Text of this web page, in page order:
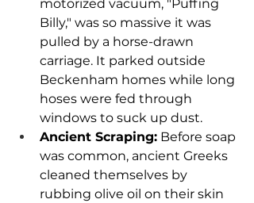
motorized vacuum, "Puffing
Billy," was so massive it was
pulled by a horse-drawn
carriage. It parked outside
Beckenham homes while long
hoses were fed through
windows to suck up dust.
Ancient Scraping: Before soap
was common, ancient Greeks
cleaned themselves by
rubbing olive oil on their skin